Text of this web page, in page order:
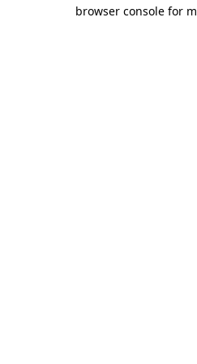
browser console for